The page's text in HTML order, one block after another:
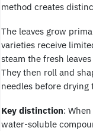
method creates
The leaves grow
varieties receive
steam the fresh
They then roll and
needles before drying
Key distinction:
water-soluble